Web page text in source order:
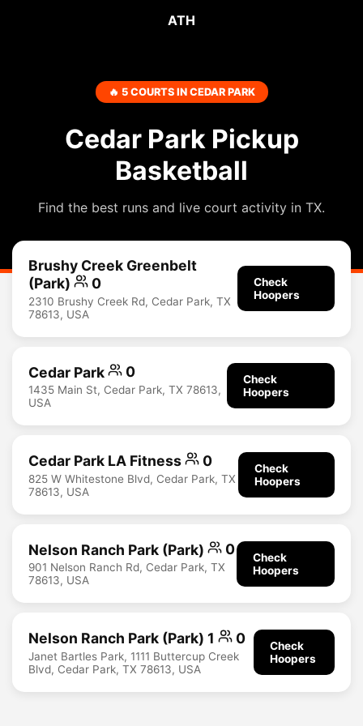
ATH
🔥 5 COURTS IN CEDAR PARK
Cedar Park Pickup
Basketball
Find the best runs and live court activity in TX.
Brushy Creek Greenbelt
(Park)
0
2310 Brushy Creek Rd, Cedar Park, TX
78613, USA
Check
Hoopers
Cedar Park 0
1435 Main St, Cedar Park, TX 78613,
USA
Check
Hoopers
Cedar Park LA Fitness 0
825 W Whitestone Blvd, Cedar Park, TX
78613, USA
Check
Hoopers
Nelson Ranch Park (Park) 0
901 Nelson Ranch Rd, Cedar Park, TX
78613, USA
Check
Hoopers
Nelson Ranch Park (Park) 1 0
Janet Bartles Park, 1111 Buttercup Creek
Blvd, Cedar Park, TX 78613, USA
Check
Hoopers